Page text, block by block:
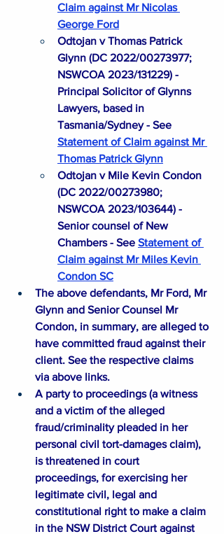
Claim against Mr Nicolas
George Ford
Odtojan v Thomas Patrick
Glynn (DC 2022/00273977;
NSWCOA 2023/131229) -
Principal Solicitor of Glynns
Lawyers, based in
Tasmania/Sydney - See
Statement of Claim against Mr
Thomas Patrick Glynn
Odtojan v Mile Kevin Condon
(DC 2022/00273980;
NSWCOA 2023/103644) -
Senior counsel of New
Chambers - See Statement of
Claim against Mr Miles Kevin
Condon SC
The above defendants, Mr Ford, Mr
Glynn and Senior Counsel Mr
Condon, in summary, are alleged to
have committed fraud against their
client. See the respective claims
via above links.​
A party to proceedings (a witness
and a victim of the alleged
fraud/criminality pleaded in her
personal civil tort-damages claim),
is threatened in court
proceedings, for exercising her
legitimate civil, legal and
constitutional right to make a claim
in the NSW District Court against